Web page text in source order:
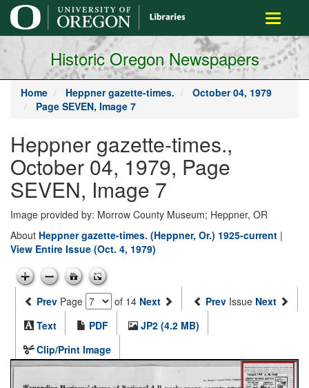
main
content
Toggle
Historic Oregon Newspapers
Home Heppner gazette-times.
October 04, 1979
Page SEVEN, Image 7
Heppner gazette-times.,
October 04, 1979, Page
SEVEN, Image 7
Image provided by: Morrow County Museum; Heppner, OR
About Heppner gazette-times. (Heppner, Or.) 1925-current |
View Entire Issue (Oct. 4, 1979)
Prev Page of 14 Next Prev Issue Next
Text
PDF
JP2 (4.2 MB)
Clip/Print Image